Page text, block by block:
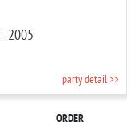
2005
party detail >>
ORDER